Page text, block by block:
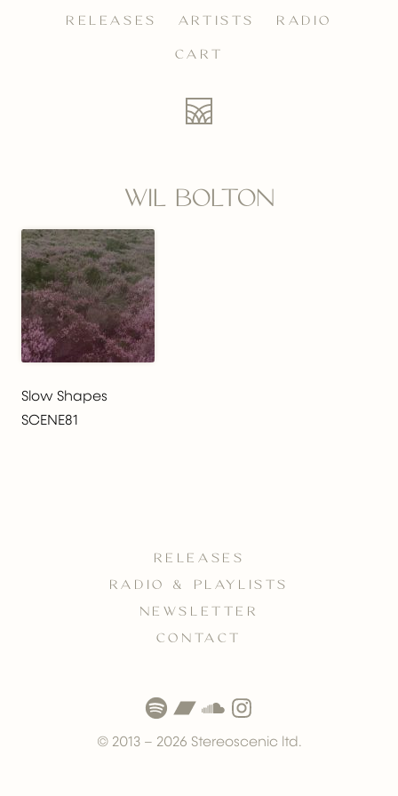
RELEASES ARTISTS RADIO
CART
WIL BOLTON
Slow Shapes
SCENE81
RELEASES
RADIO & PLAYLISTS
NEWSLETTER
CONTACT
© 2013 – 2026 Stereoscenic ltd.